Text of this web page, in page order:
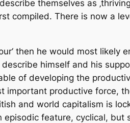
themselves as
compiled. There is now a
then he would most likely
himself and his
of developing the
important productive force,
and world capitalism is
feature, cyclical, but